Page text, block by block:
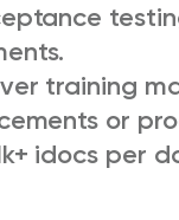
training
or
idocs per